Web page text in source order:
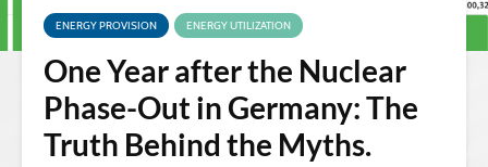
ENERGY PROVISION ENERGY UTILIZATION
One Year after the Nuclear
Phase-Out in Germany: The
Truth Behind the Myths.